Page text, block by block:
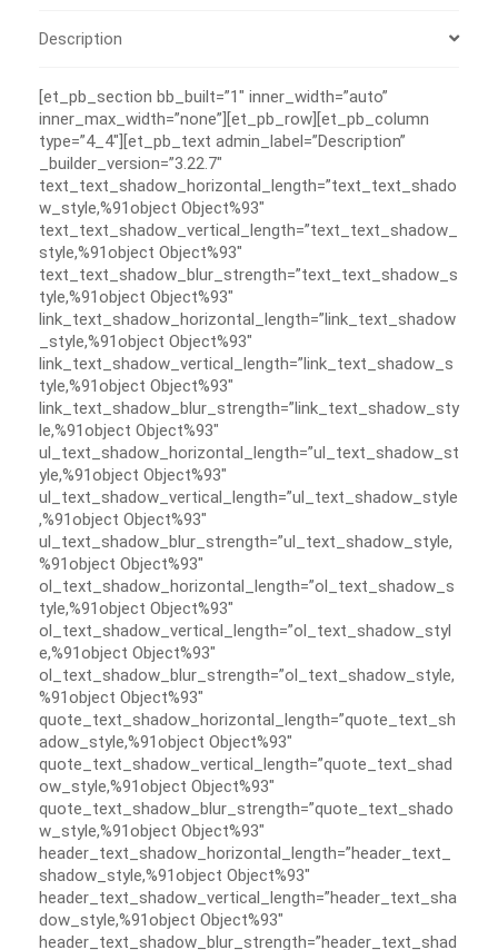
Description
[et_pb_section bb_built=”1″ inner_width=”auto”
inner_max_width=”none”][et_pb_row][et_pb_column
type=”4_4″][et_pb_text admin_label=”Description”
_builder_version=”3.22.7″
text_text_shadow_horizontal_length=”text_text_shado
w_style,%91object Object%93″
text_text_shadow_vertical_length=”text_text_shadow_
style,%91object Object%93″
text_text_shadow_blur_strength=”text_text_shadow_s
tyle,%91object Object%93″
link_text_shadow_horizontal_length=”link_text_shadow
_style,%91object Object%93″
link_text_shadow_vertical_length=”link_text_shadow_s
tyle,%91object Object%93″
link_text_shadow_blur_strength=”link_text_shadow_sty
le,%91object Object%93″
ul_text_shadow_horizontal_length=”ul_text_shadow_st
yle,%91object Object%93″
ul_text_shadow_vertical_length=”ul_text_shadow_style
,%91object Object%93″
ul_text_shadow_blur_strength=”ul_text_shadow_style,
%91object Object%93″
ol_text_shadow_horizontal_length=”ol_text_shadow_s
tyle,%91object Object%93″
ol_text_shadow_vertical_length=”ol_text_shadow_styl
e,%91object Object%93″
ol_text_shadow_blur_strength=”ol_text_shadow_style,
%91object Object%93″
quote_text_shadow_horizontal_length=”quote_text_sh
adow_style,%91object Object%93″
quote_text_shadow_vertical_length=”quote_text_shad
ow_style,%91object Object%93″
quote_text_shadow_blur_strength=”quote_text_shado
w_style,%91object Object%93″
header_text_shadow_horizontal_length=”header_text_
shadow_style,%91object Object%93″
header_text_shadow_vertical_length=”header_text_sha
dow_style,%91object Object%93″
header_text_shadow_blur_strength=”header_text_shad